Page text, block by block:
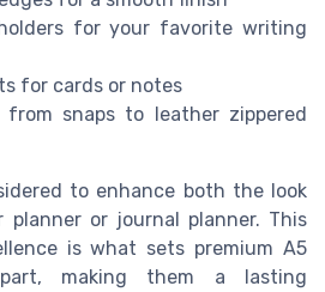
for your favorite writing
for cards or notes
from snaps to leather zippered
to enhance both the look
or journal planner. This
is what sets premium A5
making them a lasting